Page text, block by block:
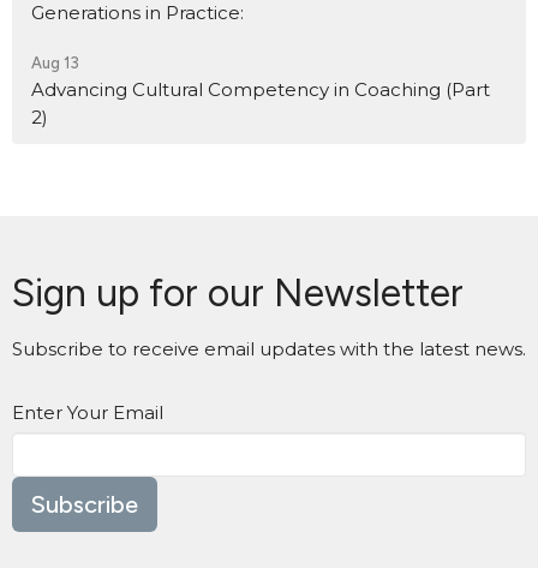
Generations in Practice:
Aug 13
Advancing Cultural Competency in Coaching (Part
2)
Sign up for our Newsletter
Subscribe to receive email updates with the latest news.
Enter Your Email
Subscribe